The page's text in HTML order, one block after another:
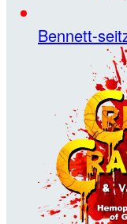
Bennett-